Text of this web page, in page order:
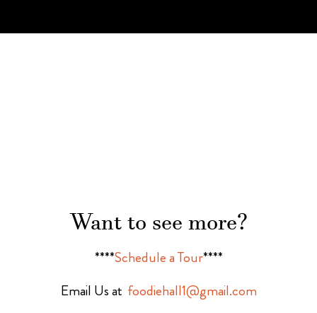
Want to see more?
****Schedule a Tour****
Email Us at foodiehall1@gmail.com